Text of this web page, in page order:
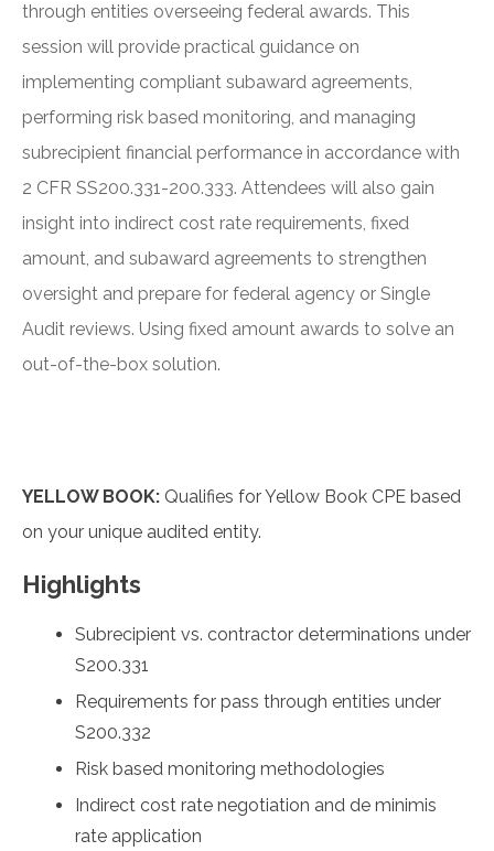
through entities overseeing federal awards. This
session will provide practical guidance on
implementing compliant subaward agreements,
performing risk based monitoring, and managing
subrecipient financial performance in accordance with
2 CFR SS200.331-200.333. Attendees will also gain
insight into indirect cost rate requirements, fixed
amount, and subaward agreements to strengthen
oversight and prepare for federal agency or Single
Audit reviews. Using fixed amount awards to solve an
out-of-the-box solution.
YELLOW BOOK: Qualifies for Yellow Book CPE based
on your unique audited entity.
Highlights
Subrecipient vs. contractor determinations under
S200.331
Requirements for pass through entities under
S200.332
Risk based monitoring methodologies
Indirect cost rate negotiation and de minimis
rate application